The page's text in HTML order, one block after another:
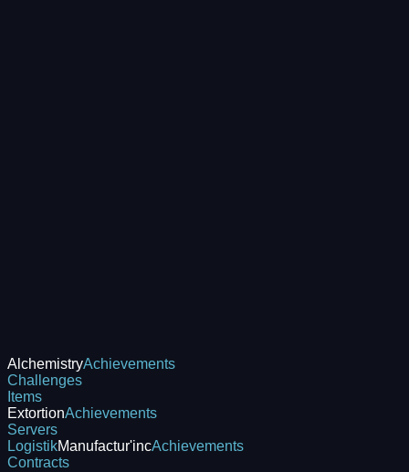
AlchemistryAchievements
Challenges
Items
ExtortionAchievements
Servers
LogistikManufactur'incAchievements
Contracts